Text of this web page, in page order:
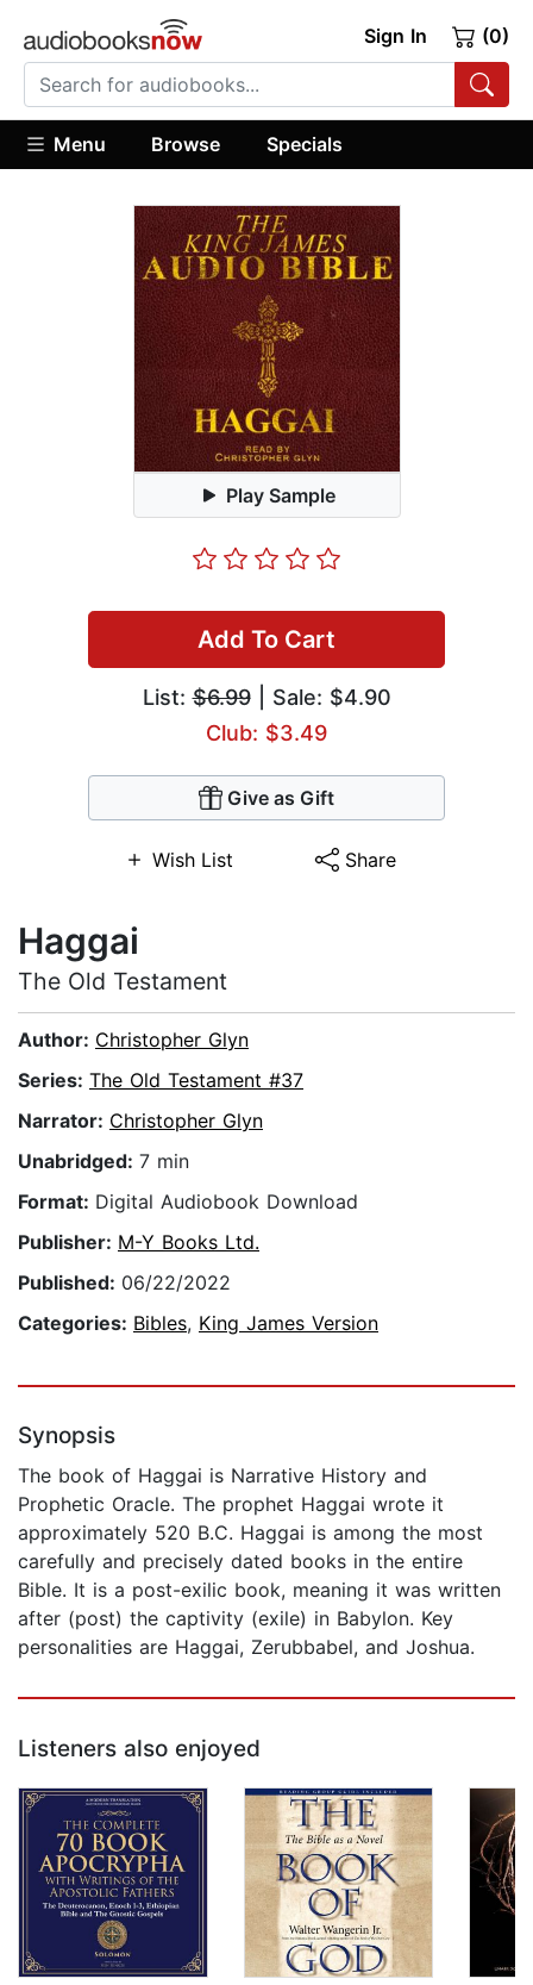
Sign In (0)
Menu Browse Specials
Play Sample
Add To Cart
List:$6.99| Sale: $4.90
Club: $3.49
Give as Gift
Wish List Share
Haggai
The Old Testament
Author: Christopher Glyn
Series: The Old Testament #37
Narrator: Christopher Glyn
Unabridged: 7 min
Format: Digital Audiobook Download
Publisher: M-Y Books Ltd.
Published: 06/22/2022
Categories: Bibles, King James Version
Synopsis
The book of Haggai is Narrative History and
Prophetic Oracle. The prophet Haggai wrote it
approximately 520 B.C. Haggai is among the most
carefully and precisely dated books in the entire
Bible. It is a post-exilic book, meaning it was written
after (post) the captivity (exile) in Babylon. Key
personalities are Haggai, Zerubbabel, and Joshua.
Listeners also enjoyed